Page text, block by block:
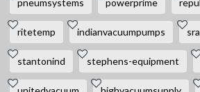
pneumsystems powerprime
ritetemp indianvacuumpumps
stantonind stephens-equipment